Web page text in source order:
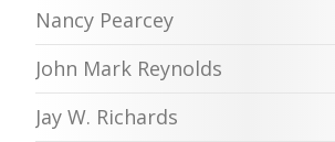
Nancy Pearcey
John Mark Reynolds
Jay W. Richards